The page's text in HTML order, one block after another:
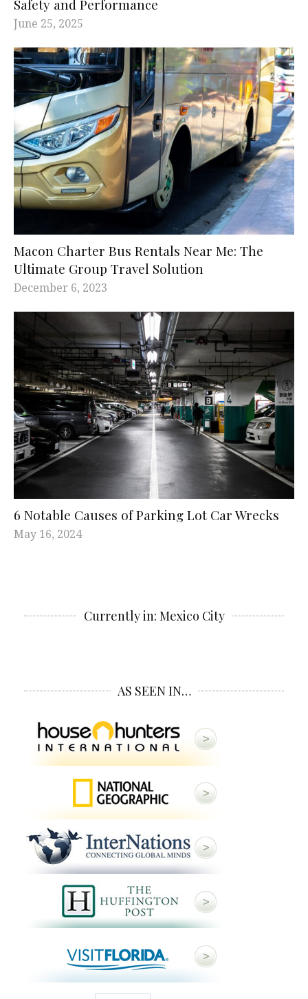
Safety and Performance
June 25, 2025
Macon Charter Bus Rentals Near Me: The
Ultimate Group Travel Solution
December 6, 2023
6 Notable Causes of Parking Lot Car Wrecks
May 16, 2024
Currently in: Mexico City
AS SEEN IN…